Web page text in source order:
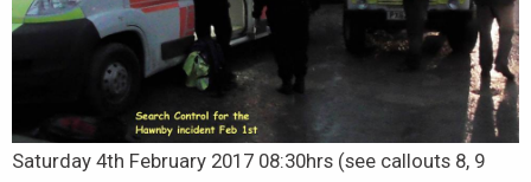
Saturday 4th February 2017 08:30hrs (see callouts 8, 9